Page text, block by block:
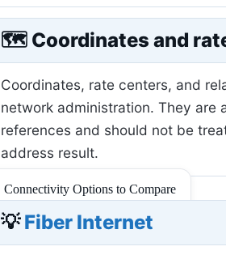
🗺️ Coordinates and
Coordinates, rate centers, and
network administration. They are
references and should not be
address result.
Connectivity Options to Compare
💡Fiber Internet